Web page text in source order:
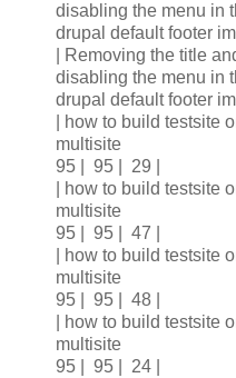
disabling the menu in
drupal default footer
| Removing the title
disabling the menu in
drupal default footer
| how to build testsite
95 | 95 | 29 |
| how to build testsite
95 | 95 | 47 |
| how to build testsite
95 | 95 | 48 |
| how to build testsite
95 | 95 | 24 |